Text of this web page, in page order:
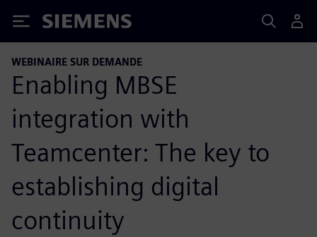
Siemens
WEBINAIRE SUR DEMANDE
Enabling MBSE
integration with
Teamcenter: The key to
establishing digital
continuity